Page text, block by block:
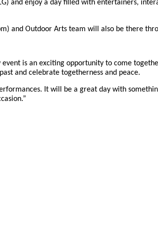
and enjoy a day filled with entertainers,
and Outdoor Arts team will also be there
is an exciting opportunity to come
and celebrate togetherness and peace.
It will be a great day with